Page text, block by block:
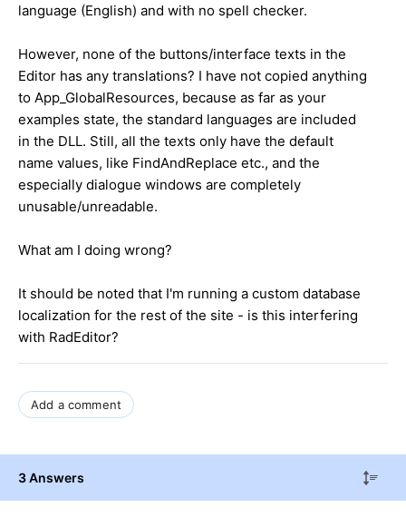
language (English) and with no spell checker.
However, none of the buttons/interface texts in the
Editor has any translations? I have not copied anything
to App_GlobalResources, because as far as your
examples state, the standard languages are included
in the DLL. Still, all the texts only have the default
name values, like FindAndReplace etc., and the
especially dialogue windows are completely
unusable/unreadable.
What am I doing wrong?
It should be noted that I'm running a custom database
localization for the rest of the site - is this interfering
with RadEditor?
Add a comment
3 Answers